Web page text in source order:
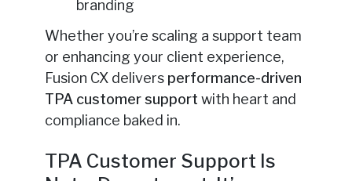
branding
Whether you’re scaling a support team
or enhancing your client experience,
Fusion CX delivers performance-driven
TPA customer support with heart and
compliance baked in.
TPA Customer Support Is